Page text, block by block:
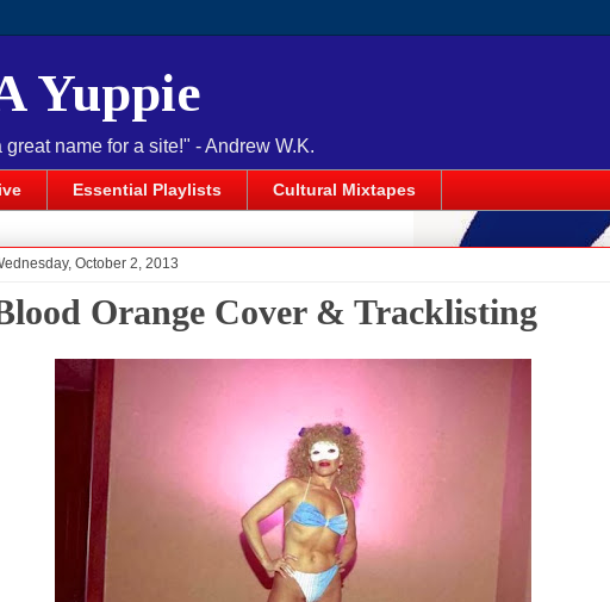
Yuppie
name for a site!" - Andrew W.K.
Essential Playlists Cultural Mixtapes
October 2, 2013
Orange Cover & Tracklisting